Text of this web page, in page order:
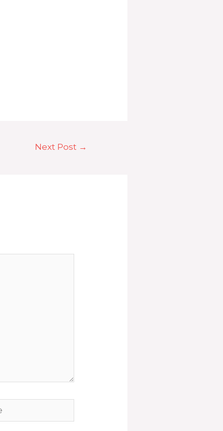
Next Post →